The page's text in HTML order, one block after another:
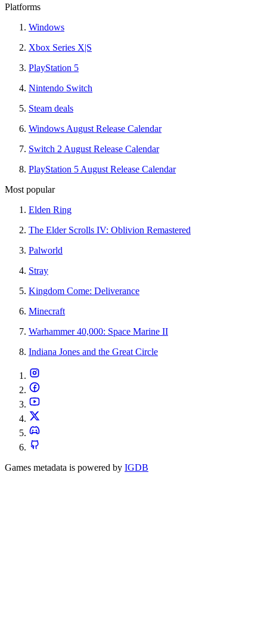
Platforms
Windows
Xbox Series X|S
PlayStation 5
Nintendo Switch
Steam deals
Windows August Release Calendar
Switch 2 August Release Calendar
PlayStation 5 August Release Calendar
Most popular
Elden Ring
The Elder Scrolls IV: Oblivion Remastered
Palworld
Stray
Kingdom Come: Deliverance
Minecraft
Warhammer 40,000: Space Marine II
Indiana Jones and the Great Circle
Games metadata is powered by IGDB